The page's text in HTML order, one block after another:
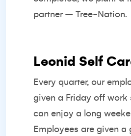
partner – Tree-Nation.
Leonid Self
Every quarter, our
given a Friday off work
can enjoy a long
Employees are given a